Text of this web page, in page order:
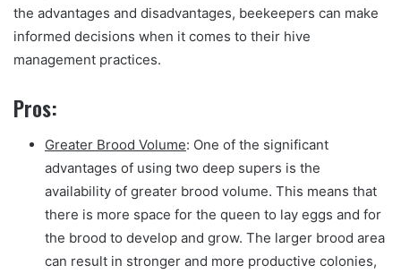
the advantages and disadvantages, beekeepers can make
informed decisions when it comes to their hive
management practices.
Pros:
Greater Brood Volume: One of the significant
advantages of using two deep supers is the
availability of greater brood volume. This means that
there is more space for the queen to lay eggs and for
the brood to develop and grow. The larger brood area
can result in stronger and more productive colonies,